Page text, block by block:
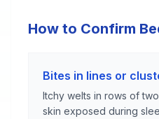
How to Confirm
Bites in lines or
Itchy welts in rows of
skin exposed during